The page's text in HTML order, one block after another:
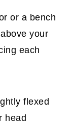
or a bench
your
each
flexed
head